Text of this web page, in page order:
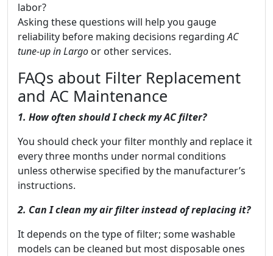
labor?
Asking these questions will help you gauge
reliability before making decisions regardingAC
tune-up in Largo or other services.
FAQs about Filter Replacement
and AC Maintenance
1. How often should I check my AC filter?
You should check your filter monthly and replace it
every three months under normal conditions
unless otherwise specified by the manufacturer’s
instructions.
2. Can I clean my air filter instead of replacing it?
It depends on the type of filter; some washable
models can be cleaned but most disposable ones